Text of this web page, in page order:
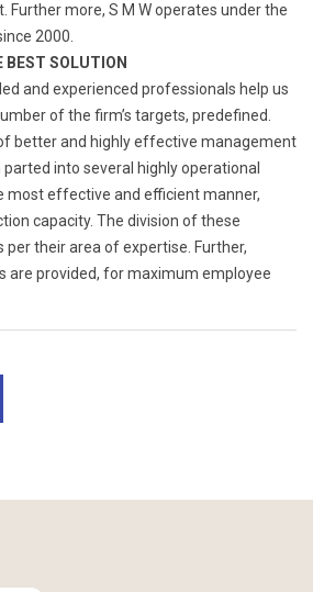
Further more, S M W operates under the
2000.
BEST SOLUTION
and experienced professionals help us
of the firm’s targets, predefined.
better and highly effective management
into several highly operational
most effective and efficient manner,
capacity. The division of these
per their area of expertise. Further,
are provided, for maximum employee